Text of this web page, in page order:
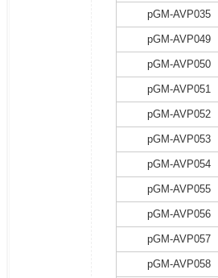
pGM-AVP035
pGM-AVP049
pGM-AVP050
pGM-AVP051
pGM-AVP052
pGM-AVP053
pGM-AVP054
pGM-AVP055
pGM-AVP056
pGM-AVP057
pGM-AVP058